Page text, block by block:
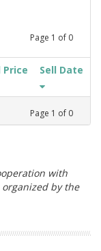
Page 1 of 0
Price Sell Date
Page 1 of 0
with
by the